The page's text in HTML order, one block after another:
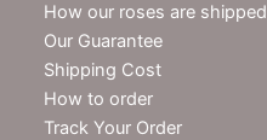
How our roses are shipped
Our Guarantee
Shipping Cost
How to order
Track Your Order